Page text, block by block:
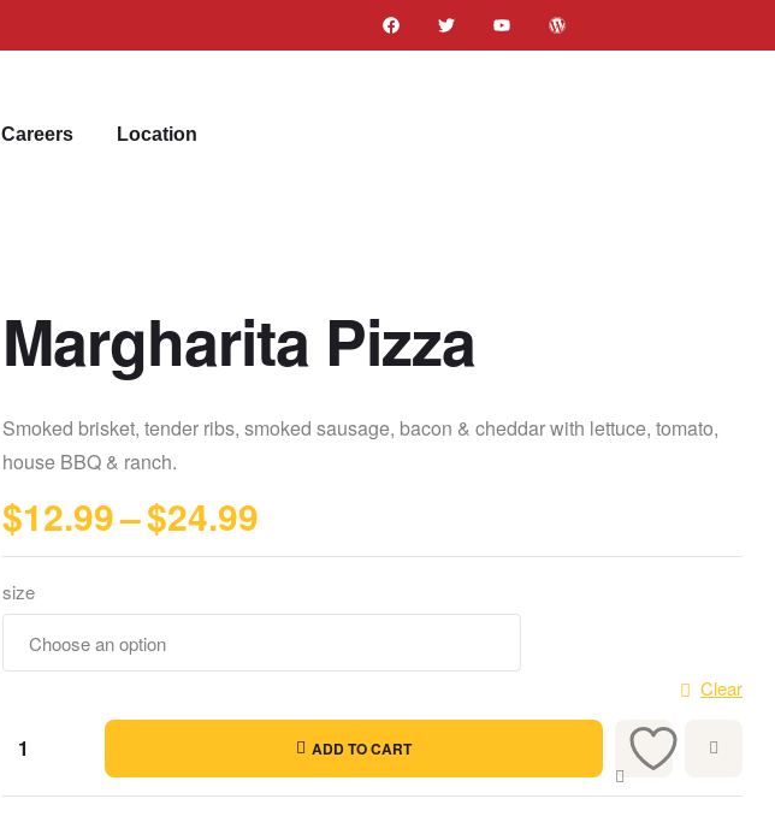
Careers Location
Margharita Pizza
Smoked brisket, tender ribs, smoked sausage, bacon & cheddar with lettuce, tomato,
house BBQ & ranch.
$12.99–$24.99
size
Clear
ADD TO CART